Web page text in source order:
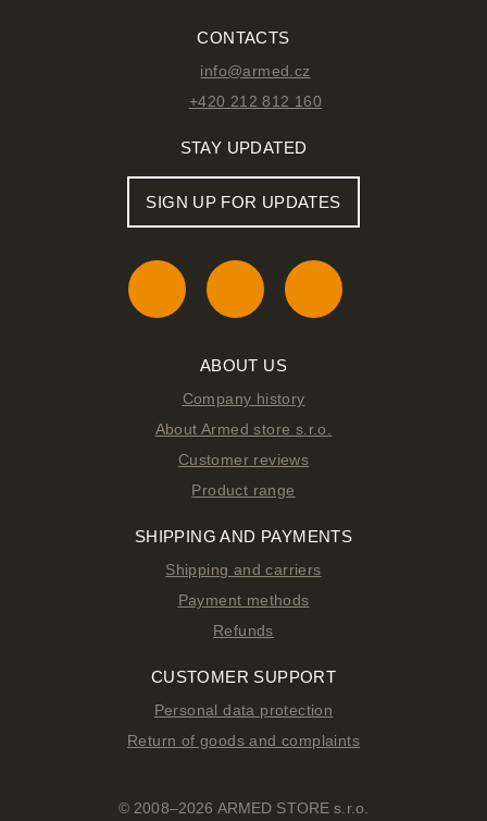
CONTACTS
info@armed.cz
+420 212 812 160
STAY UPDATED
SIGN UP FOR UPDATES
ABOUT US
Company history
About Armed store s.r.o.
Customer reviews
Product range
SHIPPING AND PAYMENTS
Shipping and carriers
Payment methods
Refunds
CUSTOMER SUPPORT
Personal data protection
Return of goods and complaints
© 2008–2026 ARMED STORE s.r.o.